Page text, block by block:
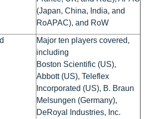
(Japan, China, India, and
RoAPAC), and RoW
Major ten players covered,
including
Boston Scientific (US),
Abbott (US), Teleflex
Incorporated (US), B. Braun
Melsungen (Germany),
DeRoyal Industries, Inc.